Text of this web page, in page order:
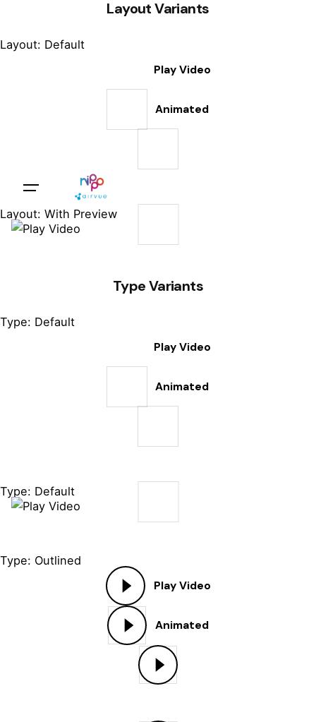
Layout Variants
Layout: Default
Play Video
Animated
Layout: With Preview
Type Variants
Type: Default
Play Video
Animated
Type: Default
Type: Outlined
Play Video
Animated